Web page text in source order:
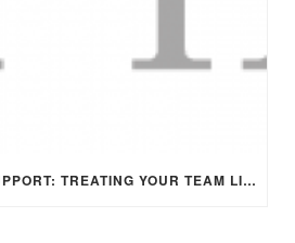
UNCONDITIONAL SUPPORT: TREATING YOUR TEAM LIKE FAMILY